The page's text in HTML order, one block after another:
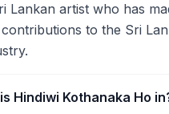
Lankan artist who has
to the Sri
Hindiwi Kothanaka Ho